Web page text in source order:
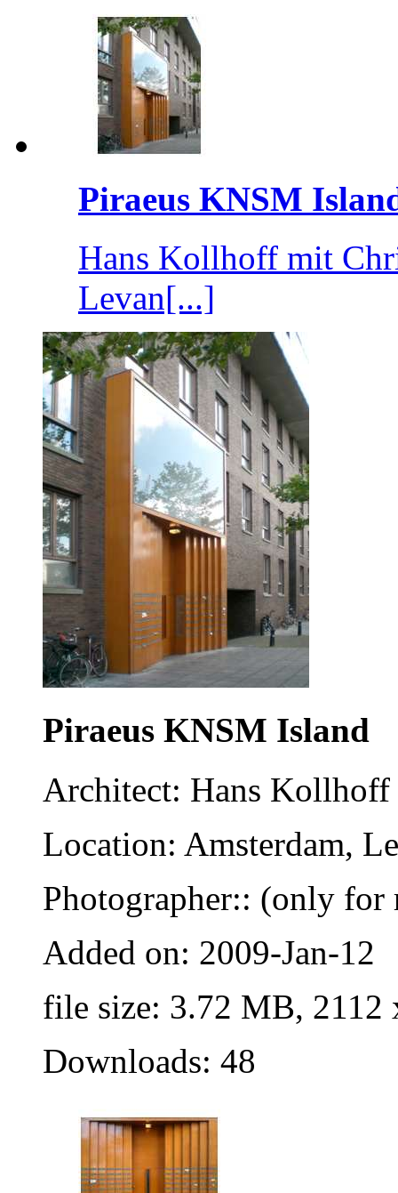
Piraeus KNSM
Hans Kollhoff mit
Levan[...]
Piraeus KNSM Island
Architect: Hans
Location: Amsterdam,
Photographer:: (only for
Added on: 2009-Jan-12
file size: 3.72 MB, 2112
Downloads: 48